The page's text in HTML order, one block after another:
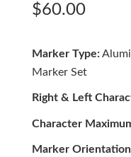
$60.00
Marker Type:
Marker Set
Right & Left
Character
Marker